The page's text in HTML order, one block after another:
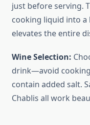
just before serving.
cooking liquid into
elevates the entire
Wine Selection:
drink—avoid
contain added salt.
Chablis all work